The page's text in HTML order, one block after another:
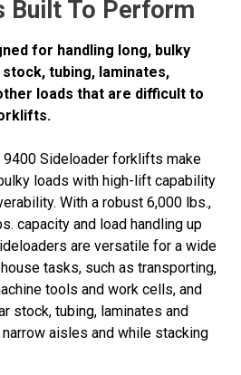
Built To Perform
for handling long, bulky
tubing, laminates,
loads that are difficult to
9400 Sideloader forklifts make
loads with high-lift capability
With a robust 6,000 lbs.,
capacity and load handling up
are versatile for a wide
tasks, such as transporting,
tools and work cells, and
stock, tubing, laminates and
aisles and while stacking